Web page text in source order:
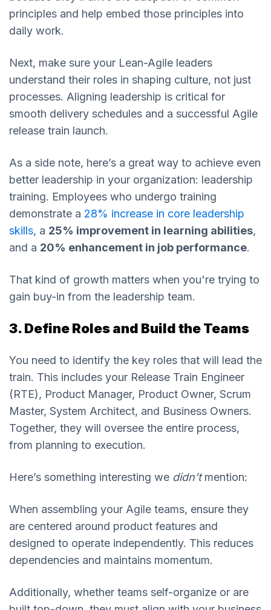
principles and help embed those principles into
daily work.
Next, make sure your Lean-Agile leaders
understand their roles in shaping culture, not just
processes. Aligning leadership is critical for
smooth delivery schedules and a successful Agile
release train launch.
As a side note, here’s a great way to achieve even
better leadership in your organization: leadership
training. Employees who undergo training
demonstrate a 28% increase in core leadership
skills, a 25% improvement in learning abilities,
and a 20% enhancement in job performance.
That kind of growth matters when you're trying to
gain buy-in from the leadership team.
3. Define Roles and Build the Teams
You need to identify the key roles that will lead the
train. This includes your Release Train Engineer
(RTE), Product Manager, Product Owner, Scrum
Master, System Architect, and Business Owners.
Together, they will oversee the entire process,
from planning to execution.
Here’s something interesting we didn’tmention:
When assembling your Agile teams, ensure they
are centered around product features and
designed to operate independently. This reduces
dependencies and maintains momentum.
Additionally, whether teams self-organize or are